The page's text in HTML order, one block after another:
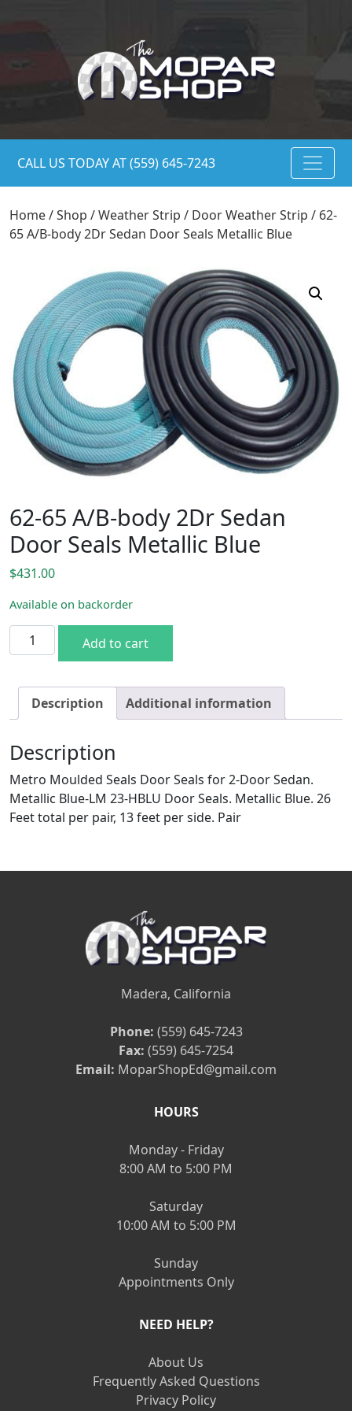
CALL US TODAY AT (559) 645-7243
Home/Shop /Weather Strip / Door Weather Strip / 62-
65 A/B-body 2Dr Sedan Door Seals Metallic Blue
62-65 A/B-body 2Dr Sedan
Door Seals Metallic Blue
$431.00
Available on backorder
62-65 A/B-body 2Dr Sedan Door Seals Metallic Blue
Add to cart
Description Additional information
Description
Metro Moulded Seals Door Seals for 2-Door Sedan.
Metallic Blue-LM 23-HBLU Door Seals. Metallic Blue. 26
Feet total per pair, 13 feet per side. Pair
Madera, California
Phone: (559) 645-7243
Fax: (559) 645-7254
Email: MoparShopEd@gmail.com
HOURS
Monday - Friday
8:00 AM to 5:00 PM
Saturday
10:00 AM to 5:00 PM
Sunday
Appointments Only
NEED HELP?
About Us
Frequently Asked Questions
Privacy Policy